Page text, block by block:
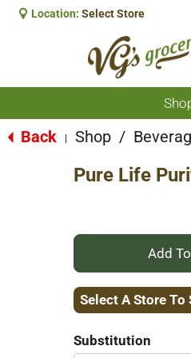
Location: Select Store
Back Shop /
Pure Life
Select A Store To
Substitution